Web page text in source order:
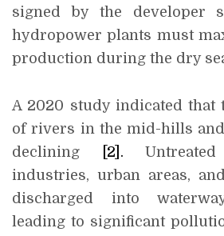
signed by the developer
hydropower plants must
production during the dry
A 2020 study indicated that
of rivers in the mid-hills
declining
[2] .
industries, urban areas,
discharged into
leading to significant